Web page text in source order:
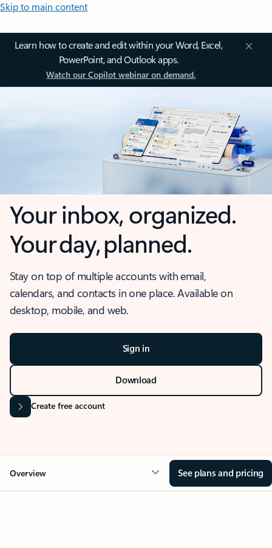
Skip to main content
Learn how to create and edit within your Word, Excel,
PowerPoint, and Outlook apps.
Watch our Copilot webinar on demand.
Your inbox, organized.
Your day, planned.
Stay on top of multiple accounts with email,
calendars, and contacts in one place. Available on
desktop, mobile, and web.
Sign in
Download
Create free account
Overview See plans and pricing